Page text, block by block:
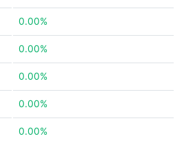
0.00%
0.00%
0.00%
0.00%
0.00%